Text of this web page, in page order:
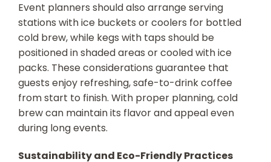
Event planners should also arrange serving
stations with ice buckets or coolers for bottled
cold brew, while kegs with taps should be
positioned in shaded areas or cooled with ice
packs. These considerations guarantee that
guests enjoy refreshing, safe-to-drink coffee
from start to finish. With proper planning, cold
brew can maintain its flavor and appeal even
during long events.
Sustainability and Eco-Friendly Practices